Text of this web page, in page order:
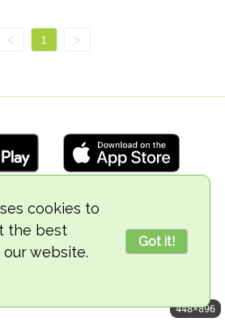
cookies to
the best
website.
Got it!
< 1 >